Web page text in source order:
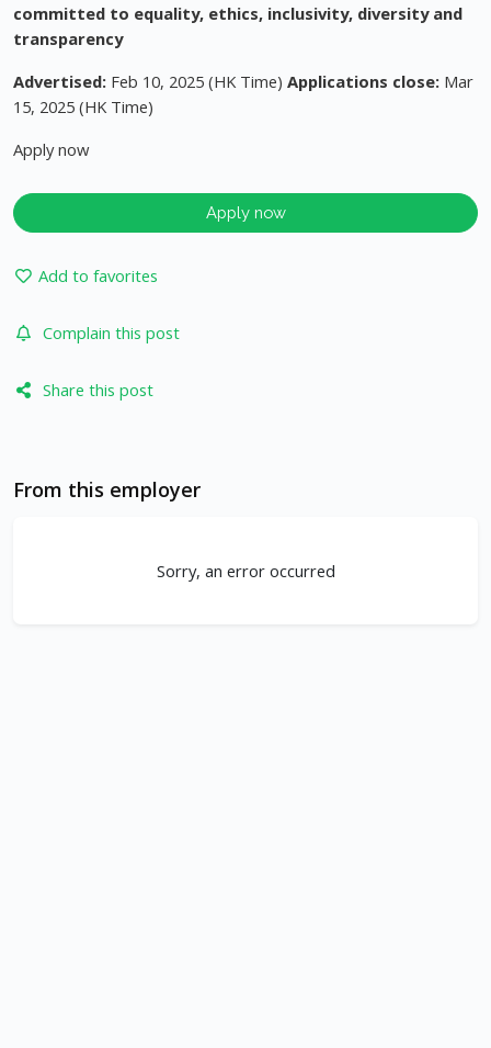
committed to equality, ethics, inclusivity, diversity and
transparency
Advertised: Feb 10, 2025 (HK Time) Applications close: Mar
15, 2025 (HK Time)
Apply now
Apply now
Add to favorites
Complain this post
Share this post
From this employer
Sorry, an error occurred